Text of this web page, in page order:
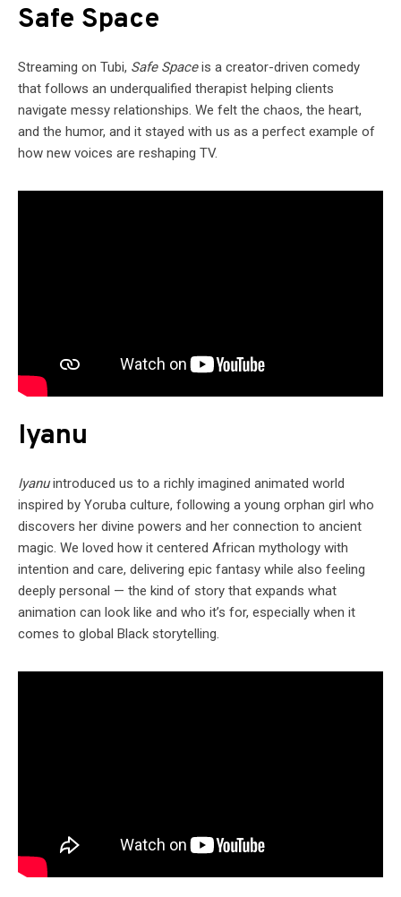
Safe Space
Streaming on Tubi, Safe Spaceis a creator-driven comedy
that follows an underqualified therapist helping clients
navigate messy relationships. We felt the chaos, the heart,
and the humor, and it stayed with us as a perfect example of
how new voices are reshaping TV.
Iyanu
Iyanuintroduced us to a richly imagined animated world
inspired by Yoruba culture, following a young orphan girl who
discovers her divine powers and her connection to ancient
magic. We loved how it centered African mythology with
intention and care, delivering epic fantasy while also feeling
deeply personal — the kind of story that expands what
animation can look like and who it’s for, especially when it
comes to global Black storytelling.